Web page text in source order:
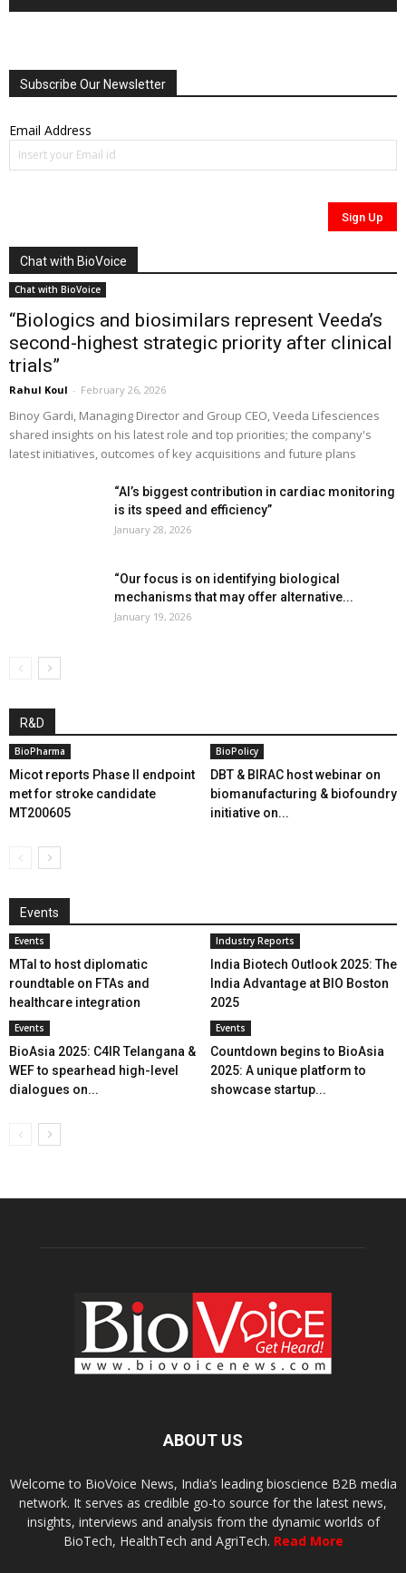
Subscribe Our Newsletter
Email Address
Chat with BioVoice
Chat with BioVoice
“Biologics and biosimilars represent Veeda’s
second-highest strategic priority after clinical
trials”
Rahul Koul - February 26, 2026
Binoy Gardi, Managing Director and Group CEO, Veeda Lifesciences
shared insights on his latest role and top priorities; the company's
latest initiatives, outcomes of key acquisitions and future plans
“AI’s biggest contribution in cardiac monitoring
is its speed and efficiency”
January 28, 2026
“Our focus is on identifying biological
mechanisms that may offer alternative...
January 19, 2026
R&D
BioPharma
Micot reports Phase II endpoint
met for stroke candidate
MT200605
BioPolicy
DBT & BIRAC host webinar on
biomanufacturing & biofoundry
initiative on...
Events
Events
MTaI to host diplomatic
roundtable on FTAs and
healthcare integration
Industry Reports
India Biotech Outlook 2025: The
India Advantage at BIO Boston
2025
Events
BioAsia 2025: C4IR Telangana &
WEF to spearhead high-level
dialogues on...
Events
Countdown begins to BioAsia
2025: A unique platform to
showcase startup...
ABOUT US
Welcome to BioVoice News, India’s leading bioscience B2B media
network. It serves as credible go-to source for the latest news,
insights, interviews and analysis from the dynamic worlds of
BioTech, HealthTech and AgriTech. Read More